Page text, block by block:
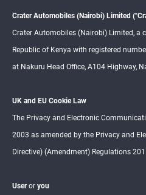
Crater Automobiles (Nairobi) Limited
Crater Automobiles (Nairobi) Limited, a
Republic of Kenya with registered
at Nakuru Head Office, A104 Highway,
UK and EU Cookie Law
The Privacy and Electronic
2003 as amended by the Privacy and
Directive) (Amendment) Regulations
Useror you